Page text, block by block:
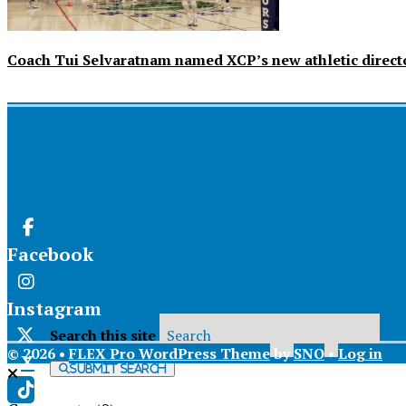
Coach Tui Selvaratnam named XCP’s new athletic
Facebook
Instagram
X
Search this site
Submit Search
© 2026 •FLEX Pro WordPress ThemebySNO•Log in